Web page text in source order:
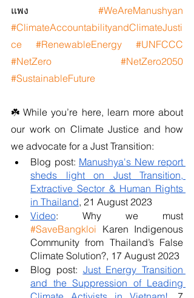
แพง #WeAreManushyan
#ClimateAccountabilityandClimateJusti
ce
#RenewableEnergy
#UNFCCC
#NetZero
#NetZero2050
#SustainableFuture
☘️ While you’re here, learn more about
our work on Climate Justice and how
we advocate for a Just Transition:
Blog post: Manushya's New report
sheds light on Just Transition,
Extractive Sector & Human Rights
in Thailand, 21 August 2023
Video
#SaveBangkloi Karen Indigenous
Community from Thailand’s False
Climate Solution?, 17 August 2023
Blog post: Just Energy Transition
and the Suppression of Leading